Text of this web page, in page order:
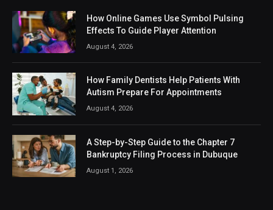
How Online Games Use Symbol Pulsing
Effects To Guide Player Attention
August 4, 2026
How Family Dentists Help Patients With
Autism Prepare For Appointments
August 4, 2026
A Step-by-Step Guide to the Chapter 7
Bankruptcy Filing Process in Dubuque
August 1, 2026